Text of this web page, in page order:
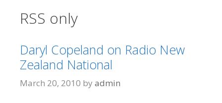
RSS only
Daryl Copeland on Radio New
Zealand National
March 20, 2010 by admin